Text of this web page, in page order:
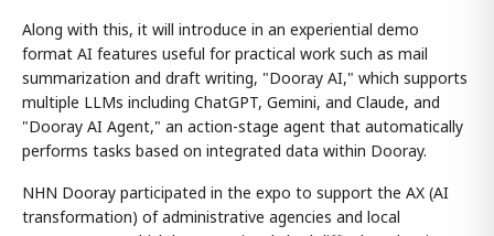
Along with this, it will introduce in an experiential demo
format AI features useful for practical work such as mail
summarization and draft writing, "Dooray AI," which supports
multiple LLMs including ChatGPT, Gemini, and Claude, and
"Dooray AI Agent," an action-stage agent that automatically
performs tasks based on integrated data within Dooray.
NHN Dooray participated in the expo to support the AX (AI
transformation) of administrative agencies and local